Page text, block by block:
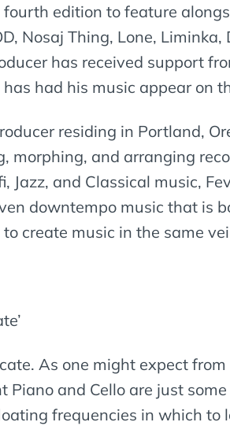
edition to feature
Nosaj Thing, Lone,
has received support
had his music appear on
residing in Portland,
morphing, and arranging
Jazz, and Classical music,
downtempo music that is
to create music in the same
As one might expect
Piano and Cello are just
frequencies in which to